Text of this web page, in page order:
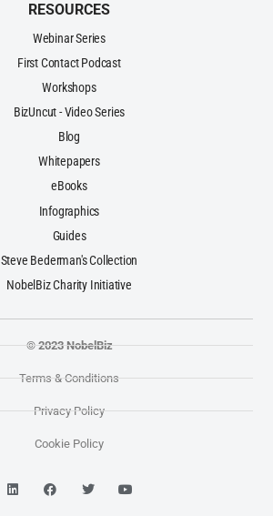
RESOURCES
Webinar Series
First Contact Podcast
Workshops
BizUncut - Video Series
Blog
Whitepapers
eBooks
Infographics
Guides
Steve Bederman's Collection
NobelBiz Charity Initiative
© 2023 NobelBiz
Terms & Conditions
Privacy Policy
Cookie Policy